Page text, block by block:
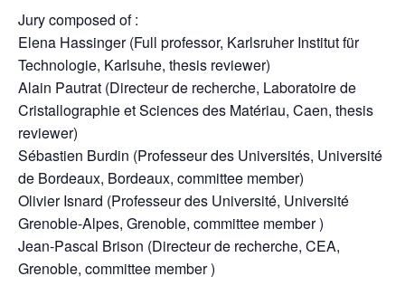
Jury composed of :
Elena Hassinger (Full professor, Karlsruher Institut für
Technologie, Karlsuhe, thesis reviewer)
Alain Pautrat (Directeur de recherche, Laboratoire de
Cristallographie et Sciences des Matériau, Caen, thesis
reviewer)
Sébastien Burdin (Professeur des Universités, Université
de Bordeaux, Bordeaux, committee member)
Olivier Isnard (Professeur des Université, Université
Grenoble-Alpes, Grenoble, committee member )
Jean-Pascal Brison (Directeur de recherche, CEA,
Grenoble, committee member )